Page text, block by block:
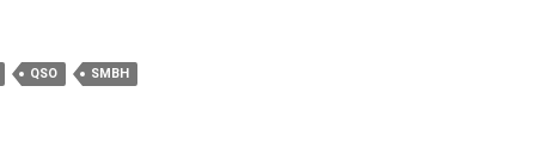
QSO SMBH